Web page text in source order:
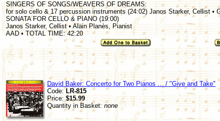
SINGERS OF SONGS/WEAVERS OF DREAMS:
for solo cello & 17 percussion instruments (24:02) Janos Starker, Cellist •
SONATA FOR CELLO & PIANO (19:00)
Janos Starker, Cellist • Alain Planès, Pianist
AAD • TOTAL TIME: 42:20
David Baker: Concerto for Two Pianos ... / "Give and Take"
Code:LR-815
Price:$15.99
Quantity in Basket:none